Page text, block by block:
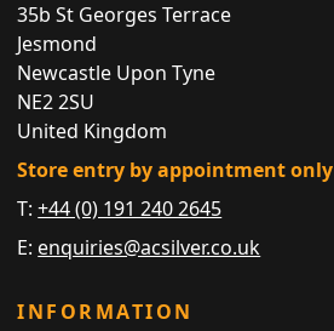
35b St Georges Terrace
Jesmond
Newcastle Upon Tyne
NE2 2SU
United Kingdom
Store entry by appointment only
T:+44 (0) 191 240 2645
E: enquiries@acsilver.co.uk
INFORMATION